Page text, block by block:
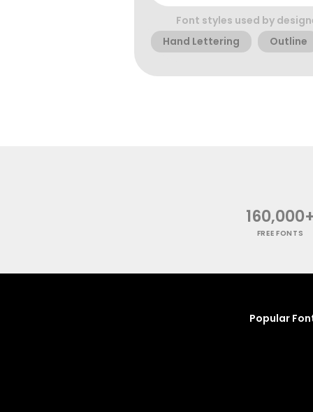
Font styles used by
Hand Lettering
Outline
FREE FONTS
Popular